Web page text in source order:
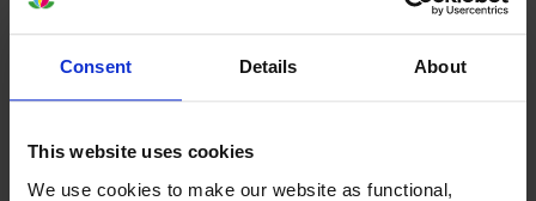
Consent Details About
This website uses cookies
We use cookies to make our website as functional,
333 printer